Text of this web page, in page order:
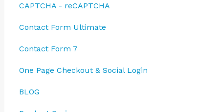
CAPTCHA - reCAPTCHA
Contact Form Ultimate
Contact Form 7
One Page Checkout & Social Login
BLOG